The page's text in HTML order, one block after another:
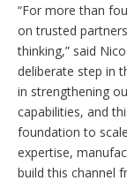
“For more than
on trusted
thinking,” said
deliberate step in
in strengthening
capabilities, and
foundation to
expertise,
build this channel